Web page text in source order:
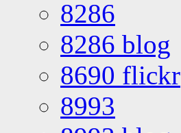
8286
8286 blog
8690 flickr
8993